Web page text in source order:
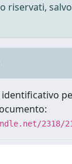
riservati,
2318/